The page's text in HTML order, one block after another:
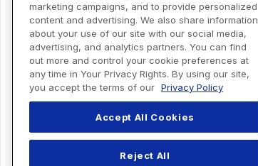
marketing campaigns, and to provide personalized
content and advertising. We also share information
about your use of our site with our social media,
advertising, and analytics partners. You can find
out more and control your cookie preferences at
any time in Your Privacy Rights. By using our site,
you accept the terms of our Privacy Policy
Accept All Cookies
Reject All